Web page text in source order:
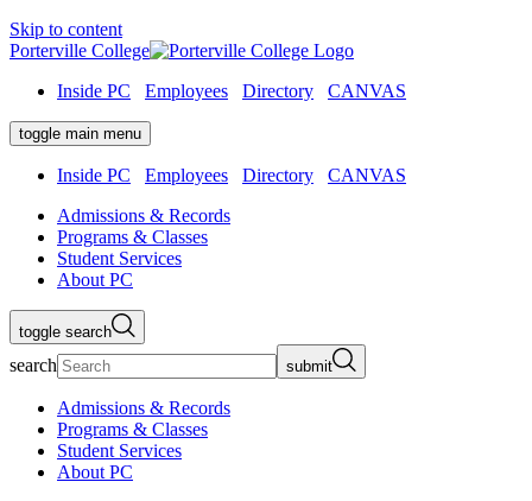
Skip to content
Porterville College
Inside PC
Employees Directory CANVAS
toggle main menu
Inside PC Employees Directory
CANVAS
Admissions & Records
Programs & Classes
Student Services
About PC
toggle search
search submit
Admissions & Records
Programs & Classes
Student Services
About PC